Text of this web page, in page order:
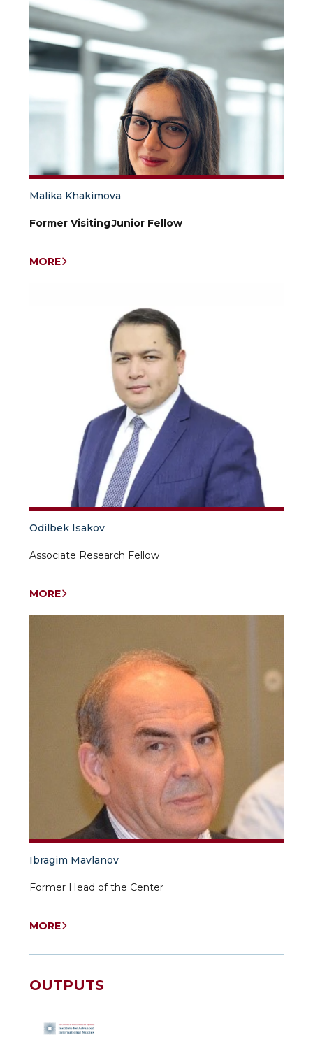
Malika Khakimova
Former Visiting Junior Fellow
MORE
Odilbek Isakov
Associate Research Fellow
MORE
Ibragim Mavlanov
Former Head of the Center
MORE
OUTPUTS